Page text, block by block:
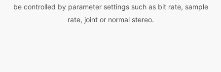
be controlled by parameter settings such as bit rate, sample
rate, joint or normal stereo.